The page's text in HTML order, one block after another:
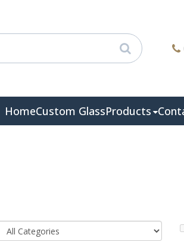
HomeCustom GlassProducts